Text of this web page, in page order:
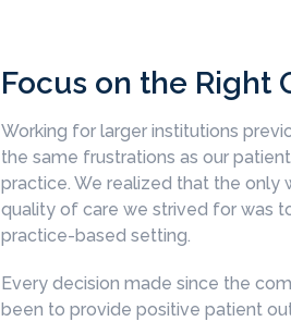
Focus on the Right
Working for larger institutions
the same frustrations as our
practice. We realized that the only
quality of care we strived for was
practice-based setting.
Every decision made since the
been to provide positive patient